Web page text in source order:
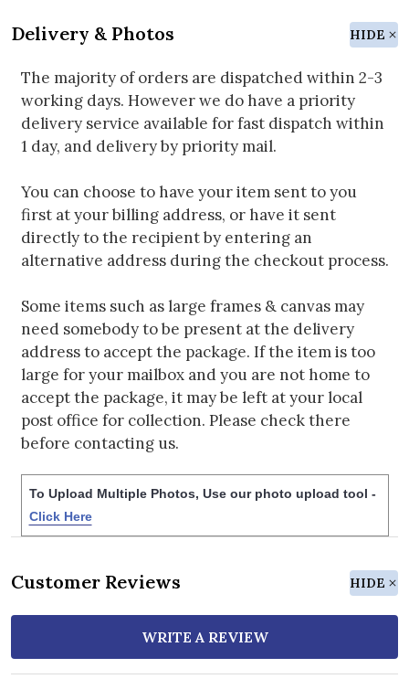
Delivery & Photos HIDE
The majority of orders are dispatched within 2-3
working days. However we do have a priority
delivery service available for fast dispatch within
1 day, and delivery by priority mail.
You can choose to have your item sent to you
first at your billing address, or have it sent
directly to the recipient by entering an
alternative address during the checkout process.
Some items such as large frames & canvas may
need somebody to be present at the delivery
address to accept the package. If the item is too
large for your mailbox and you are not home to
accept the package, it may be left at your local
post office for collection. Please check there
before contacting us.
To Upload Multiple Photos, Use our photo upload tool -
Click Here
Customer Reviews HIDE
WRITE A REVIEW